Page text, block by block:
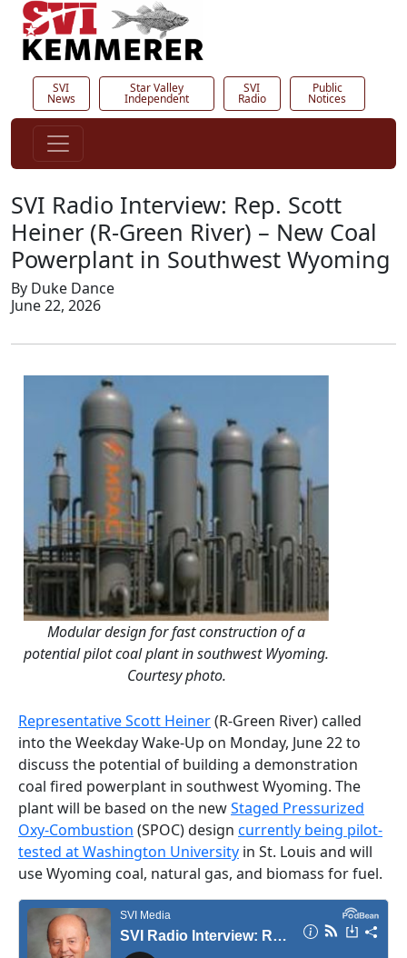
SVI
News
Star Valley
Independent
SVI
Radio
Public
Notices
SVI Radio Interview: Rep. Scott
Heiner (R-Green River) – New Coal
Powerplant in Southwest Wyoming
By Duke Dance
June 22, 2026
Modular design for fast construction of a
potential pilot coal plant in southwest Wyoming.
Courtesy photo.
Representative Scott Heiner(R-Green River) called
into the Weekday Wake-Up on Monday, June 22 to
discuss the potential of building a demonstration
coal fired powerplant in southwest Wyoming. The
plant will be based on the newStaged Pressurized
Oxy-Combustion (SPOC) design currently being pilot-
tested at Washington University in St. Louis and will
use Wyoming coal, natural gas, and biomass for fuel.